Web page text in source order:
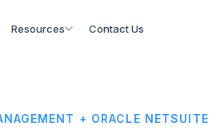
Resources Contact Us
+ ORACLE NETSUITE